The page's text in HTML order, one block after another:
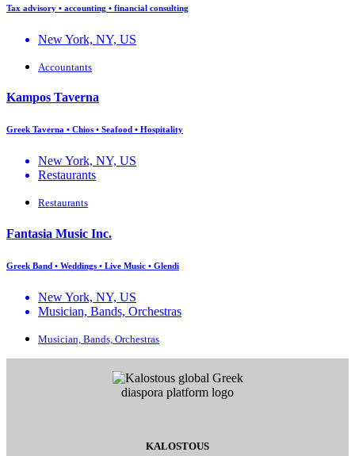
Tax advisory • accounting • financial consulting
New York, NY, US
Accountants
Kampos Taverna
Greek Taverna • Chios • Seafood • Hospitality
New York, NY, US
Restaurants
Restaurants
Fantasia Music Inc.
Greek Band • Weddings • Live Music • Glendi
New York, NY, US
Musician, Bands, Orchestras
Musician, Bands, Orchestras
KALOSTOUS